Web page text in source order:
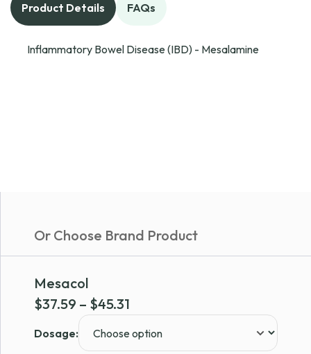
Product Details FAQs
Inflammatory Bowel Disease (IBD) - Mesalamine
Or Choose Brand Product
Mesacol
$37.59 – $45.31
$37.59
Dosage: